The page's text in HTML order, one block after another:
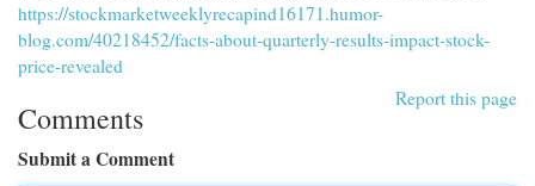
https://stockmarketweeklyrecapind16171.humor-
blog.com/40218452/facts-about-quarterly-results-impact-stock-
price-revealed
Report this page
Comments
Submit a Comment